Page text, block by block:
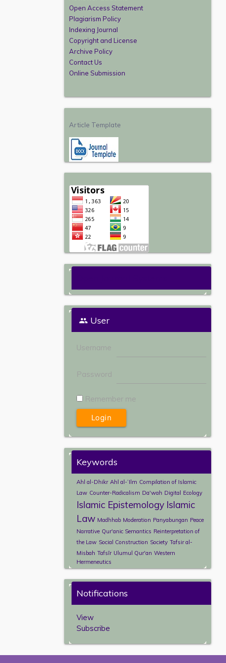
Open Access Statement
Plagiarism Policy
Indexing Journal
Copyright and License
Archive Policy
Contact Us
Online Submission
Article Template
User
Username
Password
Remember me
Keywords
Ahl al-Dhikr Ahl al-ʿIlm Compilation of Islamic
Law Counter-Radicalism Da'wah Digital Ecology
Islamic Epistemology Islamic
Law Madhhab Moderation Panyabungan Peace
Narrative Qur'anic Semantics Reinterpretation of
the Law Social Construction Society Tafsir al-
Misbah Tafsīr Ulumul Qur'an Western
Hermeneutics
Notifications
View
Subscribe